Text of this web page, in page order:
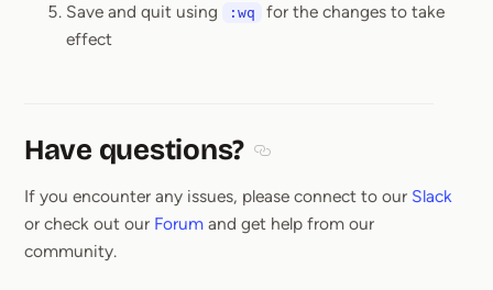
Save and quit using :wq
for the changes to take
effect
Have questions?
If you encounter any issues, please connect to our Slack
or check out our Forum and get help from our
community.